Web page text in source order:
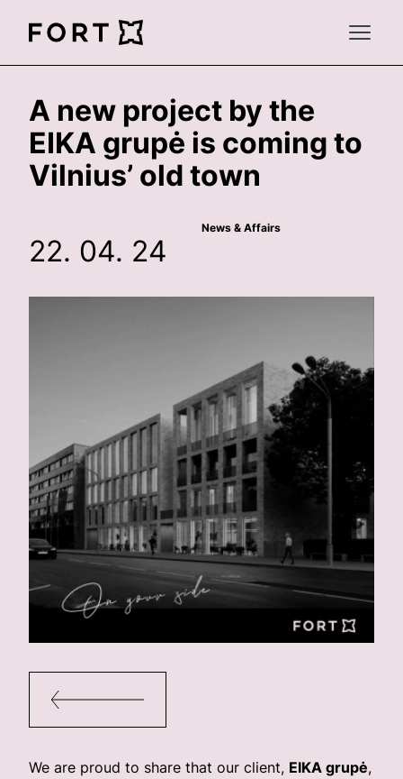
FortLegal
Open
A new project by the
EIKA grupė is coming to
Vilnius’ old town
News & Affairs
22. 04. 24
We are proud to share that our client, EIKA grupė,